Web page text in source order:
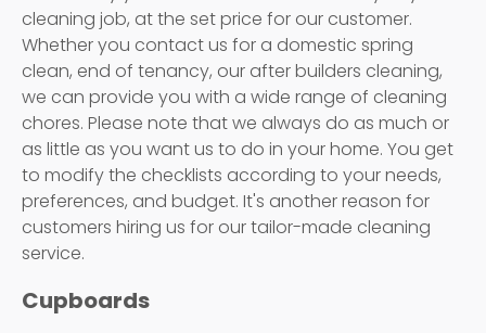
cleaning job, at the set price for our customer.
Whether you contact us for a domestic spring
clean, end of tenancy, our after builders cleaning,
we can provide you with a wide range of cleaning
chores. Please note that we always do as much or
as little as you want us to do in your home. You get
to modify the checklists according to your needs,
preferences, and budget. It's another reason for
customers hiring us for our tailor-made cleaning
service.
Cupboards